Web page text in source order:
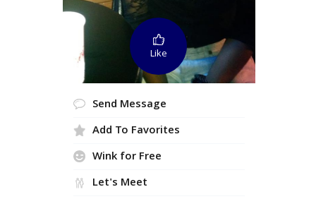
Like
Send Message
Add To Favorites
Wink for Free
Let's Meet